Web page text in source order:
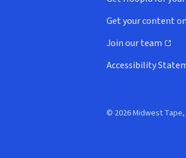
(opens in new
Get your content
(opens in new
Join our team
(opens in new
Accessibility
© 2026 Midwest